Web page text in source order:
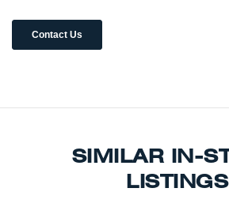
SIMILAR IN-
LISTINGS